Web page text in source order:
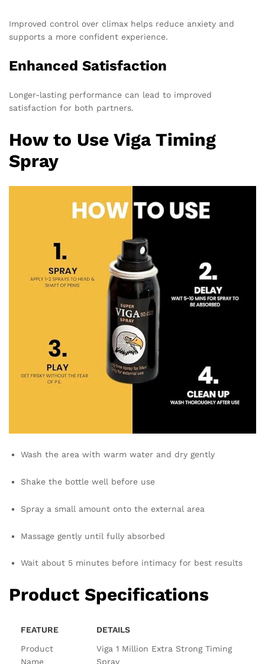
Improved control over climax helps reduce anxiety and
supports a more confident experience.
Enhanced Satisfaction
Longer-lasting performance can lead to improved
satisfaction for both partners.
How to Use Viga Timing
Spray
Wash the area with warm water and dry gently
Shake the bottle well before use
Spray a small amount onto the external area
Massage gently until fully absorbed
Wait about 5 minutes before intimacy for best results
Product Specifications
FEATURE
DETAILS
Product
Name
Viga 1 Million Extra Strong Timing
Spray